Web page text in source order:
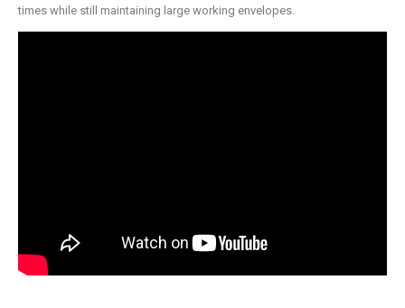
times while still maintaining large working envelopes.